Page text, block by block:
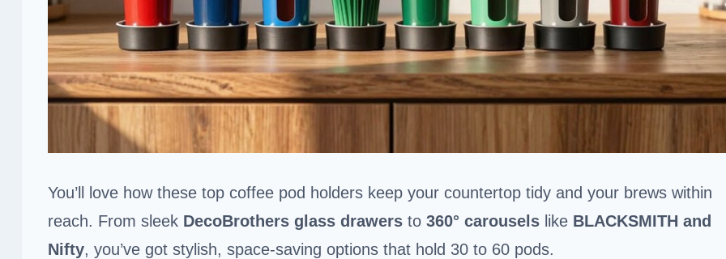
You’ll love how these top coffee pod holders keep your countertop tidy and your brews within
reach. From sleek DecoBrothers glass drawers to 360° carousels like BLACKSMITH and
Nifty, you’ve got stylish, space-saving options that hold 30 to 60 pods.